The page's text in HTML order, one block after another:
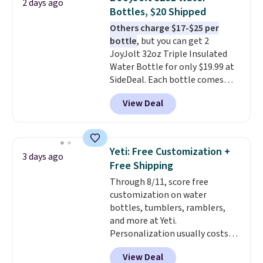
sleepover.Choose from two
patterns. Shipping is free when
you log in to a free Macy's
Rewards account. Otherwise, it
adds $10.95.
2 days ago
Bottles, $20 Shipped
Others charge $17-$25 per
bottle, but you can get 2
JoyJolt 32oz Triple Insulated
Water Bottle for only $19.99 at
SideDeal. Each bottle comes
with a straw lid, an extra straw,
and a flip lid. Drinks stay warm
or cold for up to 12 hours.
4.5/5 stars for the rich colors,
temperature retention, and lid
options. For free shipping: sign
in (or create a free account),
choose a color, pick the $9.99
shipping option, and then enter
code BDFREE at checkout.
View Deal
3 days ago
Yeti: Free Customization +
Free Shipping
Through 8/11, score free
customization on water
bottles, tumblers, ramblers,
and more at Yeti.
Personalization usually costs
$10. Better yet, shipping is free
when you spend $35 and are
View Deal